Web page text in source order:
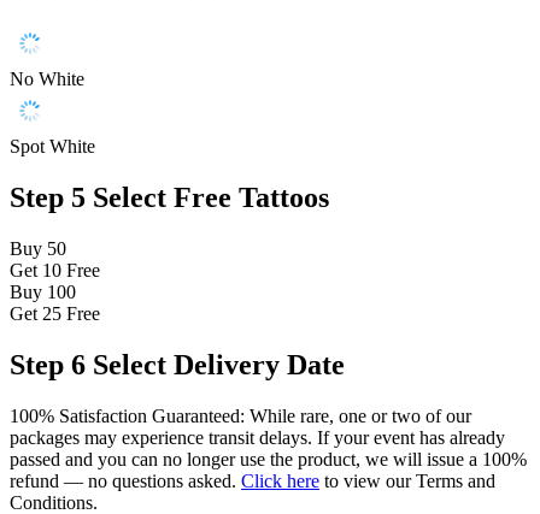
No White
Spot White
Step 5 Select Free Tattoos
Buy 50
Get 10 Free
Buy 100
Get 25 Free
Step 6 Select Delivery Date
100% Satisfaction Guaranteed: While rare, one or two of our
packages may experience transit delays. If your event has already
passed and you can no longer use the product, we will issue a 100%
refund — no questions asked. Click here to view our Terms and
Conditions.